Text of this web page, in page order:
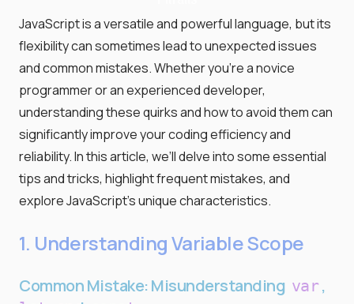
JavaScript is a versatile and powerful language, but its
flexibility can sometimes lead to unexpected issues
and common mistakes. Whether you're a novice
programmer or an experienced developer,
understanding these quirks and how to avoid them can
significantly improve your coding efficiency and
reliability. In this article, we’ll delve into some essential
tips and tricks, highlight frequent mistakes, and
explore JavaScript’s unique characteristics.
1. Understanding Variable Scope
Common Mistake: Misunderstanding var ,